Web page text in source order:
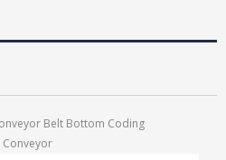
Belt Bottom Coding
Conveyor